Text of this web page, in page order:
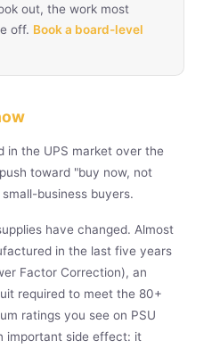
out, the work most
off. Book a board-level
in the UPS market over the
toward "buy now, not
business buyers.
have changed. Almost
in the last five years
Factor Correction), an
required to meet the 80+
ratings you see on PSU
important side effect: it